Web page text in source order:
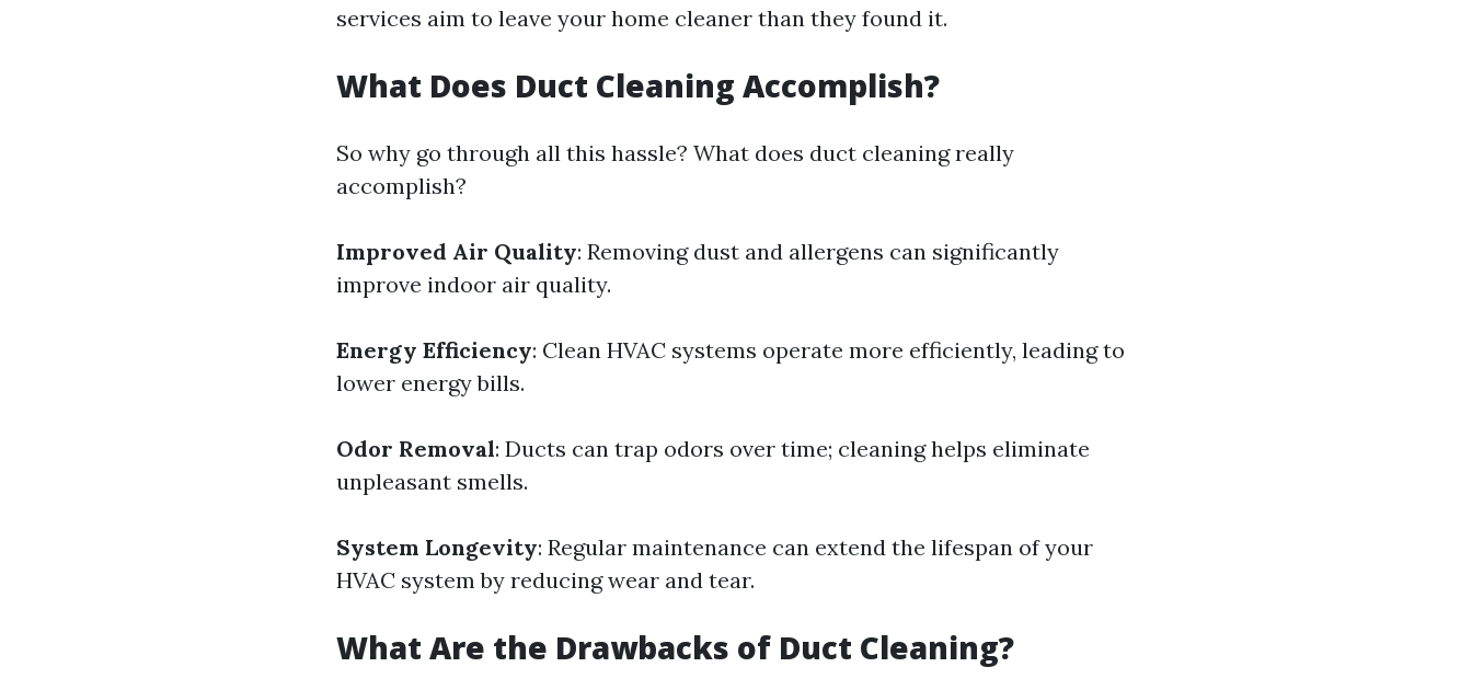
services aim to leave your home cleaner than they found it.
What Does Duct Cleaning Accomplish?
So why go through all this hassle? What does duct cleaning really
accomplish?
Improved Air Quality: Removing dust and allergens can significantly
improve indoor air quality.
Energy Efficiency: Clean HVAC systems operate more efficiently, leading to
lower energy bills.
Odor Removal: Ducts can trap odors over time; cleaning helps eliminate
unpleasant smells.
System Longevity: Regular maintenance can extend the lifespan of your
HVAC system by reducing wear and tear.
What Are the Drawbacks of Duct Cleaning?